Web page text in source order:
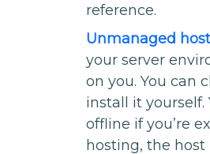
reference.
Unmanaged
your server
on you. You can
install it
offline if you’re
hosting, the